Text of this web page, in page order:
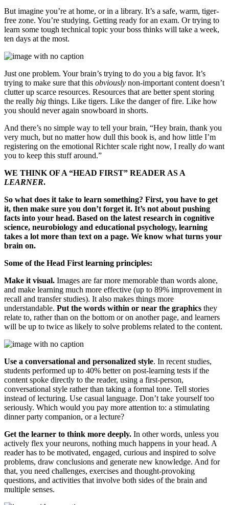
But imagine you’re at home, or in a library. It’s a safe, warm, tiger-
free zone. You’re studying. Getting ready for an exam. Or trying to
learn some tough technical topic your boss thinks will take a week,
ten days at the most.
Just one problem. Your brain’s trying to do you a big favor. It’s
trying to make sure that this obviously non-important content doesn’t
clutter up scarce resources. Resources that are better spent storing
the really big things. Like tigers. Like the danger of fire. Like how
you should never again snowboard in shorts.
And there’s no simple way to tell your brain, “Hey brain, thank you
very much, but no matter how dull this book is, and how little I’m
registering on the emotional Richter scale right now, I really do want
you to keep this stuff around.”
WE THINK OF A “HEAD FIRST” READER AS A
LEARNER.
So what does it take to learn something? First, you have to get
it, then make sure you don’t forget it. It’s not about pushing
facts into your head. Based on the latest research in cognitive
science, neurobiology and educational psychology, learning
takes a lot more than text on a page. We know what turns your
brain on.
Some of the Head First learning principles:
Make it visual. Images are far more memorable than words alone,
and make learning much more effective (up to 89% improvement in
recall and transfer studies). It also makes things more
understandable. Put the words within or near the graphics they
relate to, rather than on the bottom or on another page, and learners
will be up to twice as likely to solve problems related to the content.
Use a conversational and personalized style. In recent studies,
students performed up to 40% better on post-learning tests if the
content spoke directly to the reader, using a first-person,
conversational style rather than taking a formal tone. Tell stories
instead of lecturing. Use casual language. Don’t take yourself too
seriously. Which would you pay more attention to: a stimulating
dinner party companion, or a lecture?
Get the learner to think more deeply. In other words, unless you
actively flex your neurons, nothing much happens in your head. A
reader has to be motivated, engaged, curious and inspired to solve
problems, draw conclusions and generate new knowledge. And for
that, you need challenges, exercises and thought-provoking
questions, and activities that involve both sides of the brain and
multiple senses.